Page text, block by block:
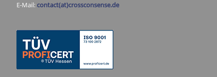
E-Mail: contact(at)crossconsense.de